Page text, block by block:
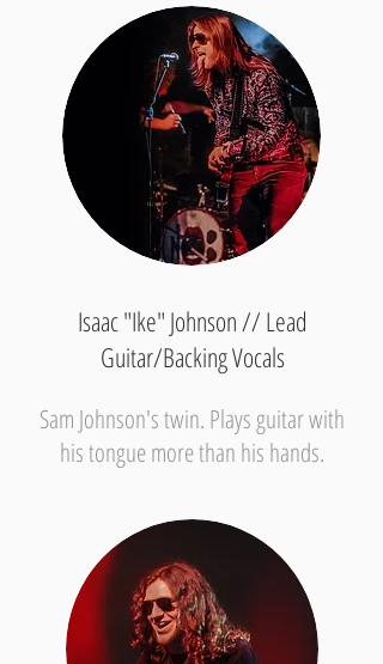
Isaac "Ike" Johnson // Lead
Guitar/Backing Vocals
Sam Johnson's twin. Plays guitar with
his tongue more than his hands.